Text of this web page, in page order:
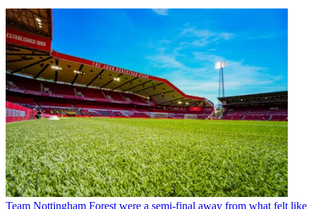
Team Nottingham Forest were a semi-final away from what felt like